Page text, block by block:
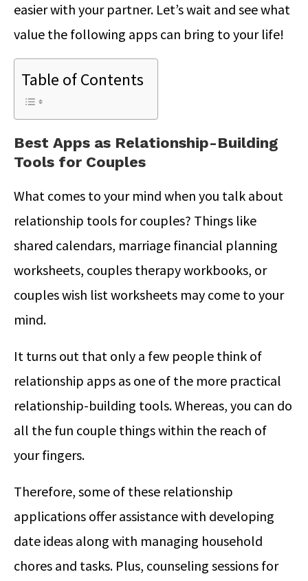
easier with your partner. Let’s wait and see what
value the following apps can bring to your life!
Table of Contents
Best Apps as Relationship-Building
Tools for Couples
What comes to your mind when you talk about
relationship tools for couples? Things like
shared calendars, marriage financial planning
worksheets, couples therapy workbooks, or
couples wish list worksheets may come to your
mind.
It turns out that only a few people think of
relationship apps as one of the more practical
relationship-building tools. Whereas, you can do
all the fun couple things within the reach of
your fingers.
Therefore, some of these relationship
applications offer assistance with developing
date ideas along with managing household
chores and tasks. Plus, counseling sessions for